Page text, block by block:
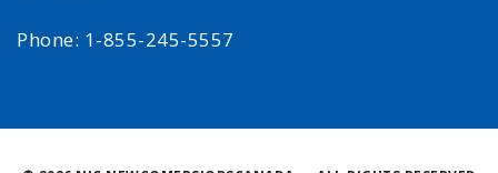
Phone: 1-855-245-5557